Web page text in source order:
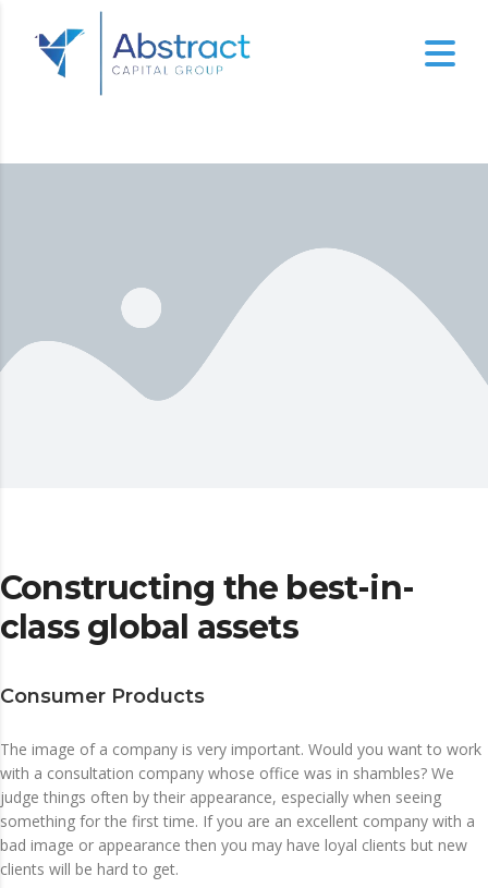
Constructing the best-in-
class global assets
Consumer Products
The image of a company is very important. Would you want to work
with a consultation company whose office was in shambles? We
judge things often by their appearance, especially when seeing
something for the first time. If you are an excellent company with a
bad image or appearance then you may have loyal clients but new
clients will be hard to get.